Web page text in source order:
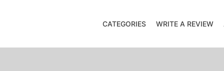
CATEGORIES WRITE A REVIEW